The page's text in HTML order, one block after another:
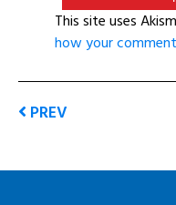
This site uses
how your
PREV